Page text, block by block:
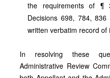
the requirements of ¶
Decisions 698, 784,
written verbatim record of
In resolving these
Administrative Review